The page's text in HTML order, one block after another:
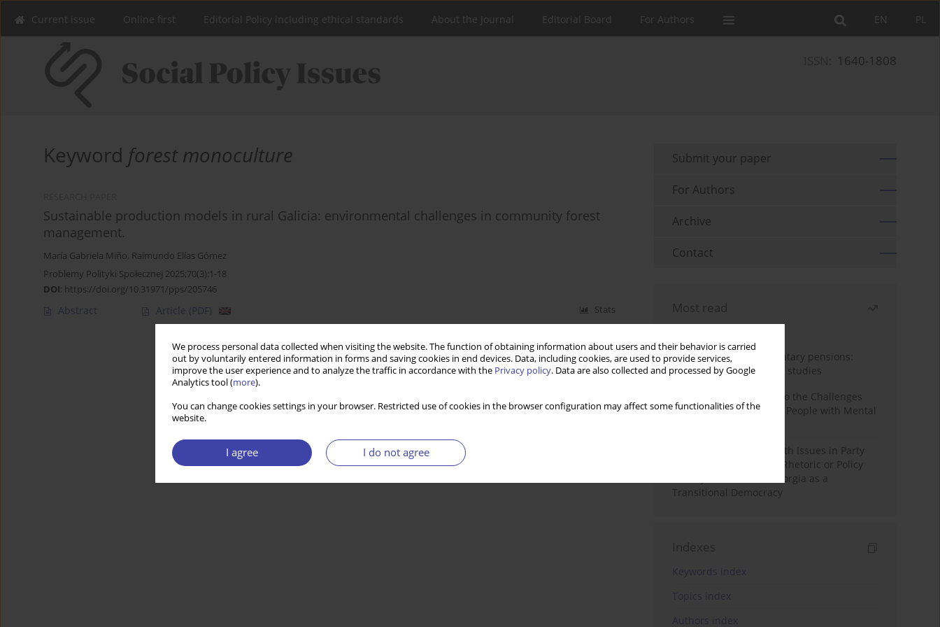
We process personal data collected when visiting the website. The function of obtaining information about users and their behavior is carried
out by voluntarily entered information in forms and saving cookies in end devices. Data, including cookies, are used to provide services,
improve the user experience and to analyze the traffic in accordance with the Privacy policy. Data are also collected and processed by Google
Analytics tool (more).
You can change cookies settings in your browser. Restricted use of cookies in the browser configuration may affect some functionalities of the
website.
I agree I do not agree
PL
EN
Current issue Online first Editorial Policy including ethical standards About the Journal Editorial Board For Authors
1640-1808
Keyword forest monoculture
Sustainable production models in rural Galicia: environmental challenges in community forest
management.
María Gabriela Miño, Raimundo Elías Gómez
Problemy Polityki Społecznej 2025;70(3):1-18
DOI: https://doi.org/10.31971/pps/205746
Abstract Article (PDF) Stats
Submit your paper
For Authors
Archive
Contact
Most read
Auto-enrolment in voluntary pensions:
Comparative OECD case studies
Bibliometric Insights into the Challenges
and Needs of Homeless People with Mental
The Politicisation of Youth Issues in Party
Programmes: Symbolic Rhetoric or Policy
Priority? The Case of Georgia as a
Transitional Democracy
Indexes
Keywords index
Topics index
Authors index